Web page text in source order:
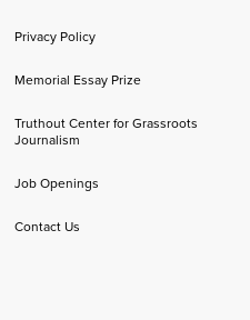
Privacy Policy
Memorial Essay Prize
Truthout Center for Grassroots
Journalism
Job Openings
Contact Us